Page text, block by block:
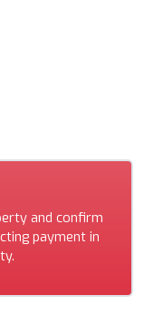
and confirm
payment in